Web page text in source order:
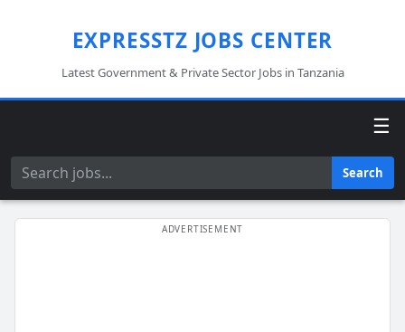
EXPRESSTZ JOBS CENTER
Latest Government & Private Sector Jobs in Tanzania
☰
Search Search